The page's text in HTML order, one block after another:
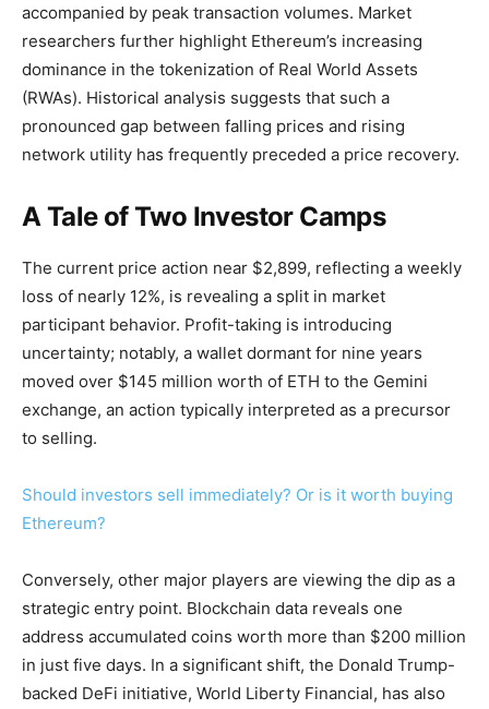
accompanied by peak transaction volumes. Market
researchers further highlight Ethereum’s increasing
dominance in the tokenization of Real World Assets
(RWAs). Historical analysis suggests that such a
pronounced gap between falling prices and rising
network utility has frequently preceded a price recovery.
A Tale of Two Investor Camps
The current price action near $2,899, reflecting a weekly
loss of nearly 12%, is revealing a split in market
participant behavior. Profit-taking is introducing
uncertainty; notably, a wallet dormant for nine years
moved over $145 million worth of ETH to the Gemini
exchange, an action typically interpreted as a precursor
to selling.
Should investors sell immediately? Or is it worth buying
Ethereum?
Conversely, other major players are viewing the dip as a
strategic entry point. Blockchain data reveals one
address accumulated coins worth more than $200 million
in just five days. In a significant shift, the Donald Trump-
backed DeFi initiative, World Liberty Financial, has also